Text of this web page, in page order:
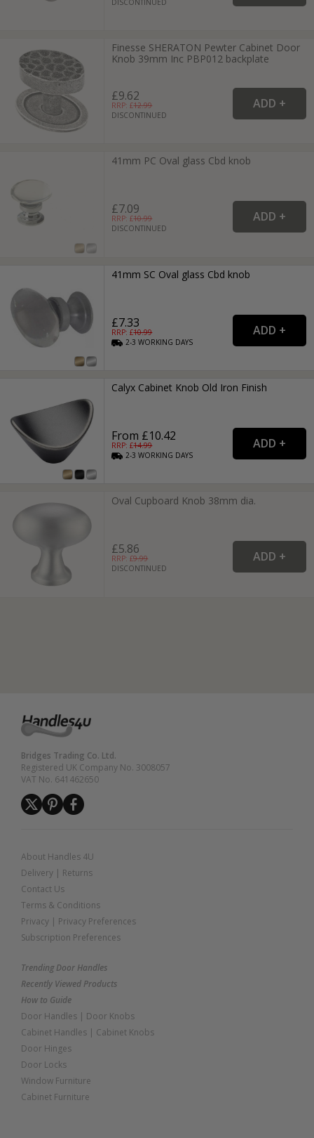
Finesse SHERATON Pewter Cabinet Door
Knob 39mm Inc PBP012 backplate
£9.62
RRP: £12.99
DISCONTINUED
41mm PC Oval glass Cbd knob
£7.09
RRP: £10.99
DISCONTINUED
41mm SC Oval glass Cbd knob
£7.33
RRP: £10.99
2-3WORKING DAYS
Calyx Cabinet Knob Old Iron Finish
From £10.42
RRP: £14.99
2-3WORKING DAYS
Oval Cupboard Knob 38mm dia.
£5.86
RRP: £9.99
DISCONTINUED
Bridges Trading Co. Ltd.
Registered UK Company No. 3008057
VAT No. 641462650
About Handles 4U
Delivery | Returns
Contact Us
Terms & Conditions
Privacy | Privacy Preferences
Subscription Preferences
Trending Door Handles
Recently Viewed Products
How to Guide
Door Handles | Door Knobs
Cabinet Handles | Cabinet Knobs
Door Hinges
Door Locks
Window Furniture
Cabinet Furniture